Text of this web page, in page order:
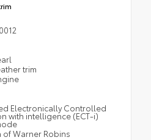
trim
Electronically Controlled
with intelligence (ECT-i)
of Warner Robins